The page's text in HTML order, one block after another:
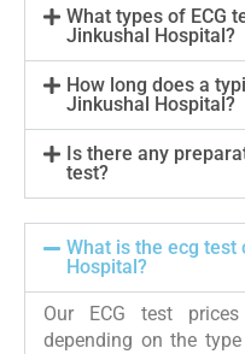
What types of ECG
Jinkushal Hospital?
How long does a
Jinkushal Hospital?
Is there any
test?
What is the ecg test
Hospital?
Our ECG test
depending on the